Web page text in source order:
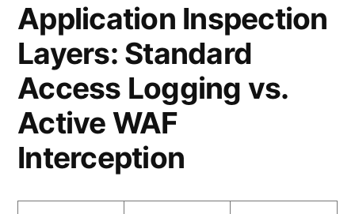
Application Inspection
Layers: Standard
Access Logging vs.
Active WAF
Interception